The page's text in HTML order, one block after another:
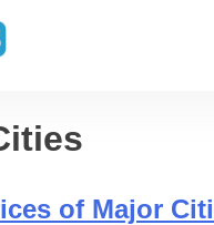
of Major